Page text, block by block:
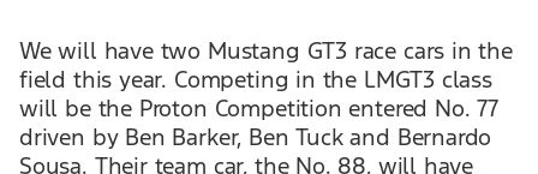
We will have two Mustang GT3 race cars in the
field this year. Competing in the LMGT3 class
will be the Proton Competition entered No. 77
driven by Ben Barker, Ben Tuck and Bernardo
Sousa. Their team car, the No. 88, will have